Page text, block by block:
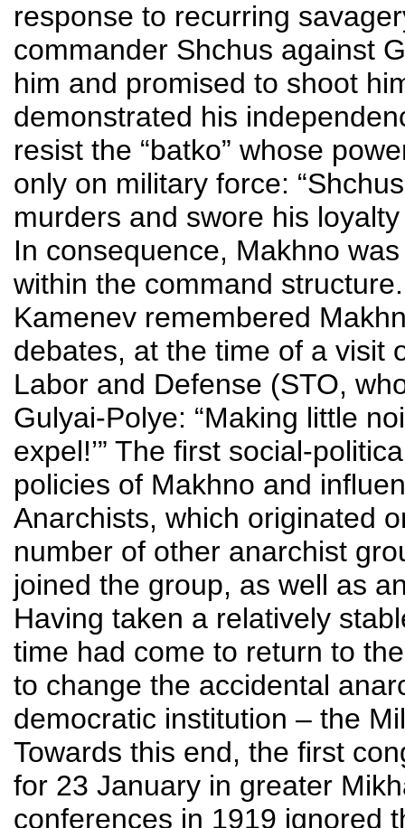
response to recurring
commander Shchus against
him and promised to shoot
demonstrated his
resist the “batko” whose
only on military force:
murders and swore his
In consequence, Makhno
within the command
Kamenev remembered
debates, at the time of a visit
Labor and Defense (STO,
Gulyai-Polye: “Making little
expel!’” The first social-
policies of Makhno and
Anarchists, which originated
number of other anarchist
joined the group, as well as
Having taken a relatively
time had come to return to
to change the accidental
democratic institution – the
Towards this end, the first
for 23 January in greater
conferences in 1919 ignored